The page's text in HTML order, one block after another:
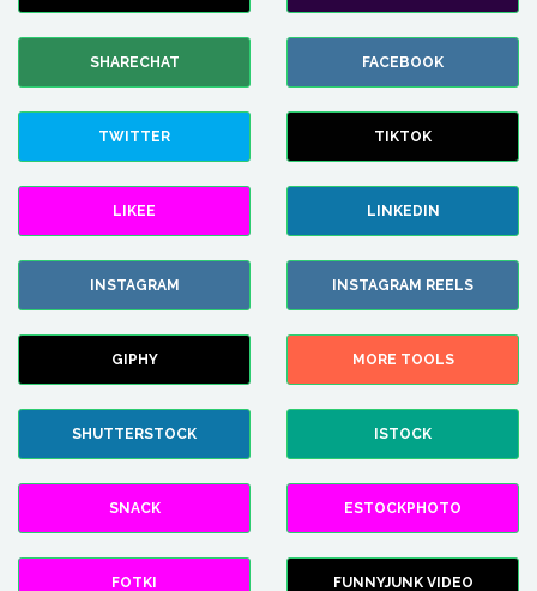
SHARECHAT FACEBOOK
TWITTER TIKTOK
LIKEE LINKEDIN
INSTAGRAM INSTAGRAM REELS
GIPHY MORE TOOLS
SHUTTERSTOCK ISTOCK
SNACK ESTOCKPHOTO
FOTKI FUNNYJUNK VIDEO